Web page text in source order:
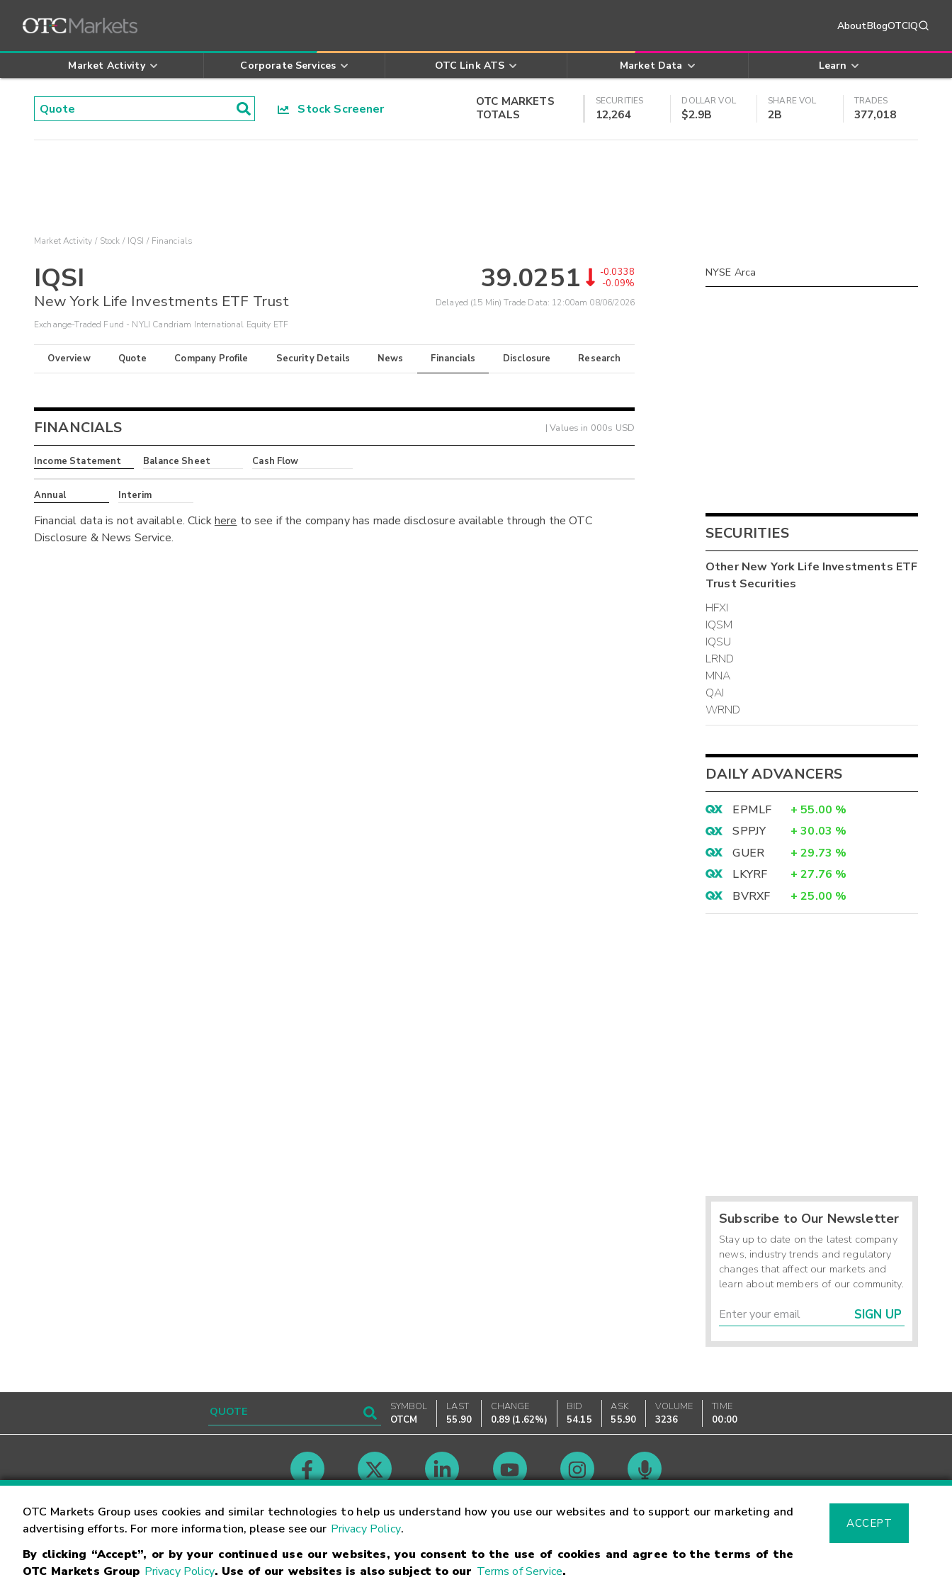
AboutBlogOTCIQ
Market Activity Corporate Services OTC Link ATS Market Data Learn
Stock Screener
OTC MARKETS
TOTALS
SECURITIES
12,264
DOLLAR VOL
$2.9B
SHARE VOL
2B
TRADES
377,018
OTC Markets Group uses cookies and similar technologies to help us understand how you use our websites and to support our marketing and
advertising efforts. For more information, please see our Privacy Policy.
By clicking “Accept”, or by your continued use our websites, you consent to the use of cookies and agree to the terms of the
OTC Markets Group Privacy Policy. Use of our websites is also subject to our Terms of Service.
ACCEPT
Market Activity Stock IQSI Financials
IQSI
New York Life Investments ETF Trust
Exchange-Traded Fund - NYLI Candriam International Equity ETF
39.0251
-0.0338
-0.09%
Delayed (15 Min) Trade Data: 12:00am 08/06/2026
Overview Quote Company Profile Security Details News Financials Disclosure Research
FINANCIALS | Values in 000s USD
Income Statement Balance Sheet Cash Flow
Annual Interim
Financial data is not available. Clickhere to see if the company has made disclosure available through the OTC
Disclosure & News Service.
NYSE Arca
SECURITIES
OtherNew York Life Investments ETF
TrustSecurities
HFXI
IQSM
IQSU
LRND
MNA
QAI
WRND
DAILY ADVANCERS
EPMLF + 55.00 %
SPPJY
+ 30.03 %
GUER
+ 29.73 %
LKYRF
+ 27.76 %
BVRXF
+ 25.00 %
Subscribe to Our Newsletter
Stay up to date on the latest company
news, industry trends and regulatory
changes that affect our markets and
learn about members of our community.
SIGN UP
SYMBOL
OTCM
LAST
55.90
CHANGE
0.89 (1.62%)
BID
54.15
ASK
55.90
VOLUME
3236
TIME
00:00
Contact Careers Market Hours Glossary
© OTC Markets Group Inc. Terms of Service Linking Terms Trademarks Privacy Statement Code of Conduct